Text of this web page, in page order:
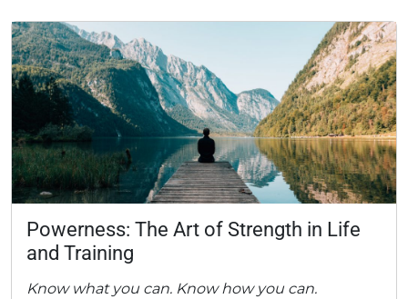
Powerness: The Art of Strength in Life
and Training
Know what you can. Know how you can.